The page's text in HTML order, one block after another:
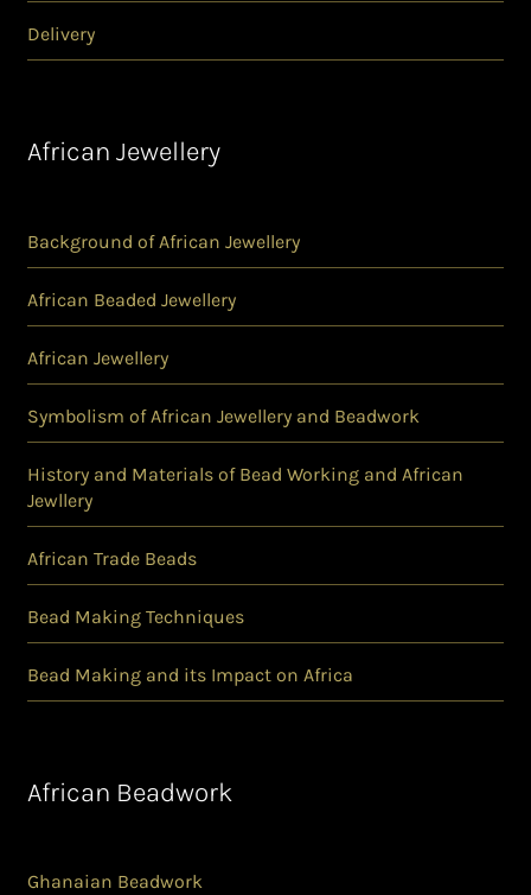
Delivery
African Jewellery
Background of African Jewellery
African Beaded Jewellery
African Jewellery
Symbolism of African Jewellery and Beadwork
History and Materials of Bead Working and African
Jewllery
African Trade Beads
Bead Making Techniques
Bead Making and its Impact on Africa
African Beadwork
Ghanaian Beadwork